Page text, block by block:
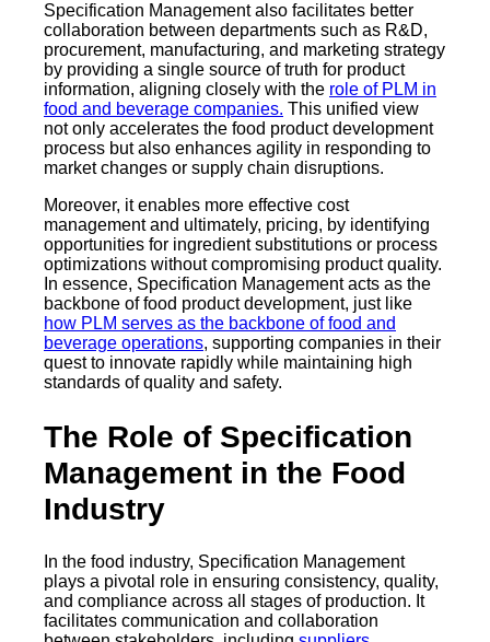
Specification Management also facilitates better
collaboration between departments such as R&D,
procurement, manufacturing, and marketing strategy
by providing a single source of truth for product
information, aligning closely with the role of PLM in
food and beverage companies. This unified view
not only accelerates the food product development
process but also enhances agility in responding to
market changes or supply chain disruptions.
Moreover, it enables more effective cost
management and ultimately, pricing, by identifying
opportunities for ingredient substitutions or process
optimizations without compromising product quality.
In essence, Specification Management acts as the
backbone of food product development, just like
how PLM serves as the backbone of food and
beverage operations, supporting companies in their
quest to innovate rapidly while maintaining high
standards of quality and safety.
The Role of Specification
Management in the Food
Industry
In the food industry, Specification Management
plays a pivotal role in ensuring consistency, quality,
and compliance across all stages of production. It
facilitates communication and collaboration